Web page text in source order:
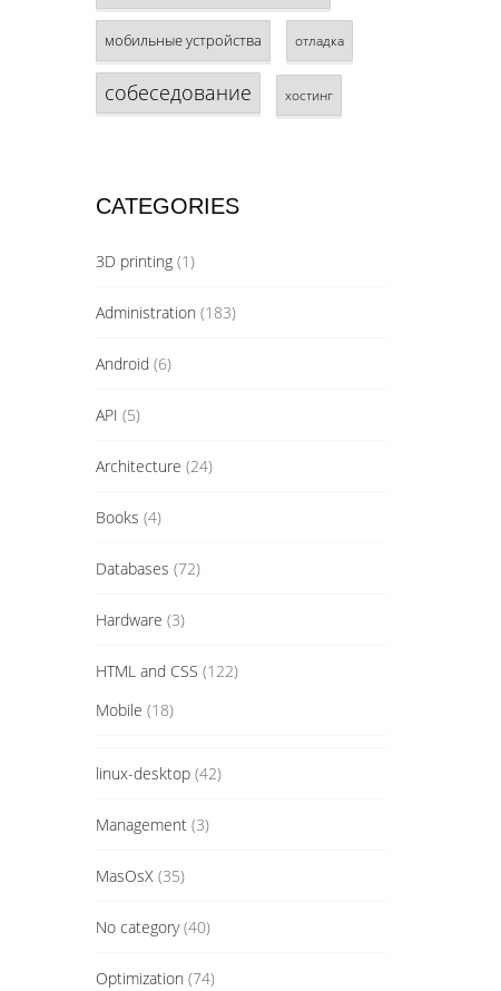
мобильные устройства отладка
собеседование хостинг
CATEGORIES
3D printing(1)
Administration (183)
Android (6)
API (5)
Architecture (24)
Books (4)
Databases (72)
Hardware (3)
HTML and CSS (122)
Mobile (18)
linux-desktop(42)
Management(3)
MasOsX(35)
No category(40)
Optimization (74)